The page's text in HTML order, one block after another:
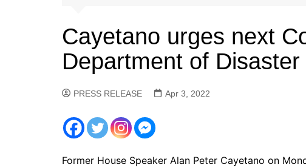
Provincial News
Cayetano urges next
Department of
PRESS RELEASE Apr 3, 2022
Former House Speaker Alan Peter Cayetano on